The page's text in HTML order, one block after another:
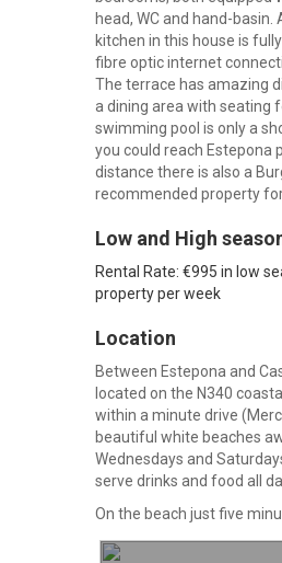
head, WC and hand-
kitchen in this house is
fibre optic internet
The terrace has amazing
a dining area with seating
swimming pool is only a
you could reach Estepona
distance there is also a
recommended property
Low and High
Rental Rate: €995 in low
property per week
Location
Between Estepona and
located on the N340
within a minute drive
beautiful white beaches
Wednesdays and
serve drinks and food all
On the beach just five